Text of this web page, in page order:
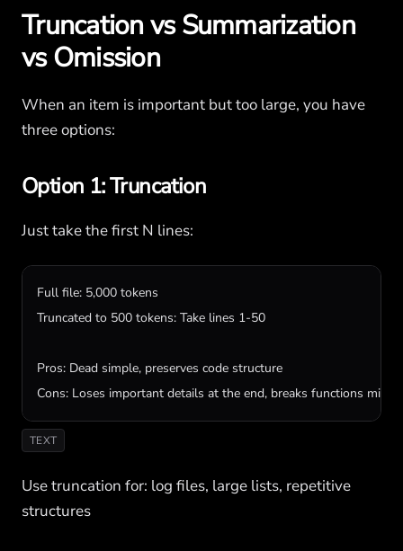
Truncation vs Summarization
vs Omission
When an item is important but too large, you have
three options:
Option 1: Truncation
Just take the first N lines:
Full file: 5,000 tokens
Truncated to 500 tokens: Take lines 1-50
Pros: Dead simple, preserves code structure
Cons: Loses important details at the end, breaks functions mid-
TEXT
Use truncation for: log files, large lists, repetitive
structures